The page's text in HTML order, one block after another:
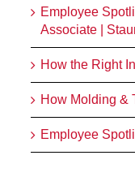
Employee
Associate |
How the Right
How Molding &
Employee